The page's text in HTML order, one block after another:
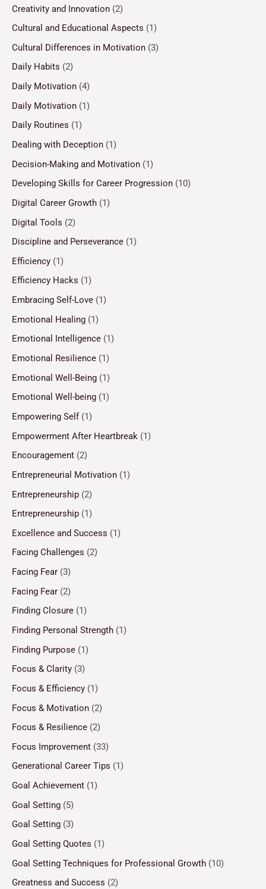
Creativity and Innovation (2)
Cultural and Educational Aspects (1)
Cultural Differences in Motivation (3)
Daily Habits (2)
Daily Motivation (4)
Daily Motivation (1)
Daily Routines (1)
Dealing with Deception (1)
Decision-Making and Motivation (1)
Developing Skills for Career Progression (10)
Digital Career Growth (1)
Digital Tools (2)
Discipline and Perseverance (1)
Efficiency (1)
Efficiency Hacks (1)
Embracing Self-Love (1)
Emotional Healing (1)
Emotional Intelligence (1)
Emotional Resilience (1)
Emotional Well-Being (1)
Emotional Well-being (1)
Empowering Self(1)
Empowerment After Heartbreak (1)
Encouragement (2)
Entrepreneurial Motivation (1)
Entrepreneurship (2)
Entrepreneurship (1)
Excellence and Success (1)
Facing Challenges (2)
Facing Fear (3)
Facing Fear (2)
Finding Closure (1)
Finding Personal Strength (1)
Finding Purpose (1)
Focus & Clarity (3)
Focus & Efficiency (1)
Focus & Motivation (2)
Focus & Resilience (2)
Focus Improvement (33)
Generational Career Tips (1)
Goal Achievement (1)
Goal Setting (5)
Goal Setting (3)
Goal Setting Quotes (1)
Goal Setting Techniques for Professional Growth (10)
Greatness and Success (2)